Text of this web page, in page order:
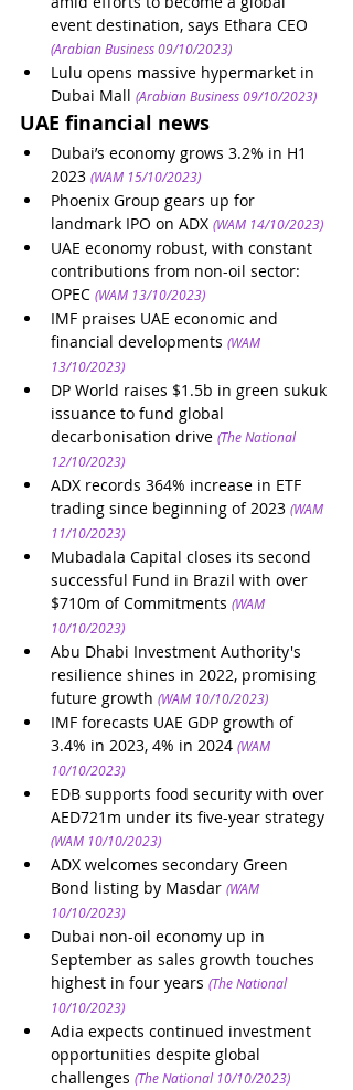
event destination, says Ethara CEO
(Arabian Business 09/10/2023)
Lulu opens massive hypermarket in
Dubai Mall (Arabian Business 09/10/2023)
UAE financial news
Dubai’s economy grows 3.2% in H1
2023 (WAM 15/10/2023)
Phoenix Group gears up for
landmark IPO on ADX (WAM 14/10/2023)
UAE economy robust, with constant
contributions from non-oil sector:
OPEC (WAM 13/10/2023)
IMF praises UAE economic and
financial developments (WAM
13/10/2023)
DP World raises $1.5b in green sukuk
issuance to fund global
decarbonisation drive (The National
12/10/2023)
ADX records 364% increase in ETF
trading since beginning of 2023 (WAM
11/10/2023)
Mubadala Capital closes its second
successful Fund in Brazil with over
$710m of Commitments (WAM
10/10/2023)
Abu Dhabi Investment Authority's
resilience shines in 2022, promising
future growth (WAM 10/10/2023)
IMF forecasts UAE GDP growth of
3.4% in 2023, 4% in 2024 (WAM
10/10/2023)
EDB supports food security with over
AED721m under its five-year strategy
(WAM 10/10/2023)
ADX welcomes secondary Green
Bond listing by Masdar (WAM
10/10/2023)
Dubai non-oil economy up in
September as sales growth touches
highest in four years (The National
10/10/2023)
Adia expects continued investment
opportunities despite global
challenges (The National 10/10/2023)